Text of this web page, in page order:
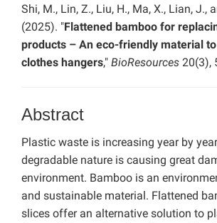
Shi, M., Lin, Z., Liu, H., Ma, X., Lian, J.,
(2025). "Flattened bamboo for
products – An eco-friendly material
clothes hangers," BioResources 20(3),
Abstract
Plastic waste is increasing year by
degradable nature is causing great
environment. Bamboo is an
and sustainable material. Flattened
slices offer an alternative solution to